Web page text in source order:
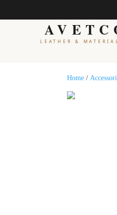
LEATHER &
Home /